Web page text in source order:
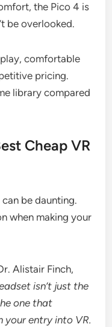
the Pico 4 is
be overlooked.
comfortable
pricing.
library compared
Cheap VR
be daunting.
when making your
Alistair Finch,
isn’t just the
one that
your entry into VR.